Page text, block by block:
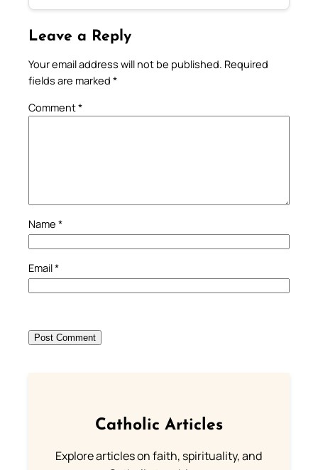
Leave a Reply
Your email address will not be published. Required
fields are marked *
Comment*
Name *
Email*
Catholic Articles
Explore articles on faith, spirituality, and